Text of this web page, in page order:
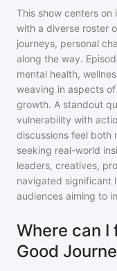
This show centers
with a diverse roster
journeys, personal
along the way.
mental health,
weaving in aspects
growth. A standout
vulnerability with
discussions feel both
seeking real-world
leaders, creatives,
navigated significant
audiences aiming to
Where can
Good